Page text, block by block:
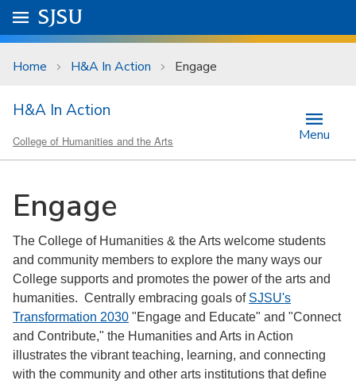
Skip to main content
University Menu .
Go to
SJSU
Home H&A In Action Engage
H&A In Action
College of Humanities and the Arts Menu
Engage
The College of Humanities & the Arts welcome students
and community members to explore the many ways our
College supports and promotes the power of the arts and
humanities. Centrally embracing goals of SJSU's
Transformation 2030 "Engage and Educate" and "Connect
and Contribute," the Humanities and Arts in Action
illustrates the vibrant teaching, learning, and connecting
with the community and other arts institutions that define